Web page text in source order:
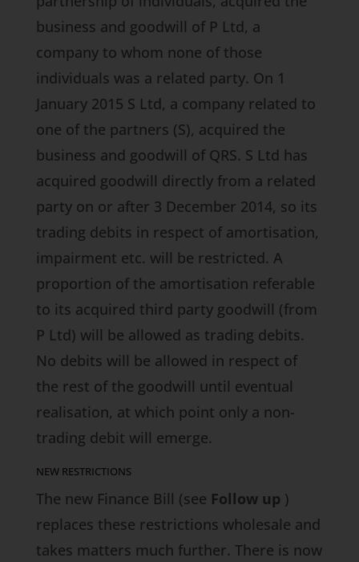
business and goodwill of P Ltd, a
company to whom none of those
individuals was a related party. On 1
January 2015 S Ltd, a company related to
one of the partners (S), acquired the
business and goodwill of QRS. S Ltd has
acquired goodwill directly from a related
party on or after 3 December 2014, so its
trading debits in respect of amortisation,
impairment etc. will be restricted. A
proportion of the amortisation referable
to its acquired third party goodwill (from
P Ltd) will be allowed as trading debits.
No debits will be allowed in respect of
the rest of the goodwill until eventual
realisation, at which point only a non-
trading debit will emerge.
NEW RESTRICTIONS
The new Finance Bill (see Follow up )
replaces these restrictions wholesale and
takes matters much further. There is now